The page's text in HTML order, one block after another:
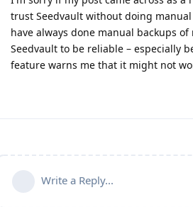
trust Seedvault without doing
have always done manual backups
Seedvault to be reliable – especially
feature warns me that it might not
Write a Reply...